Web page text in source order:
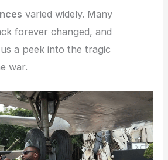
varied widely. Many
forever changed, and
a peek into the tragic
war.